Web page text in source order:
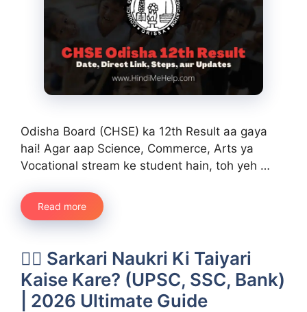
Odisha Board (CHSE) ka 12th Result aa gaya
hai! Agar aap Science, Commerce, Arts ya
Vocational stream ke student hain, toh yeh …
Read more
👨‍✈️ Sarkari Naukri Ki Taiyari
Kaise Kare? (UPSC, SSC, Bank)
| 2026 Ultimate Guide